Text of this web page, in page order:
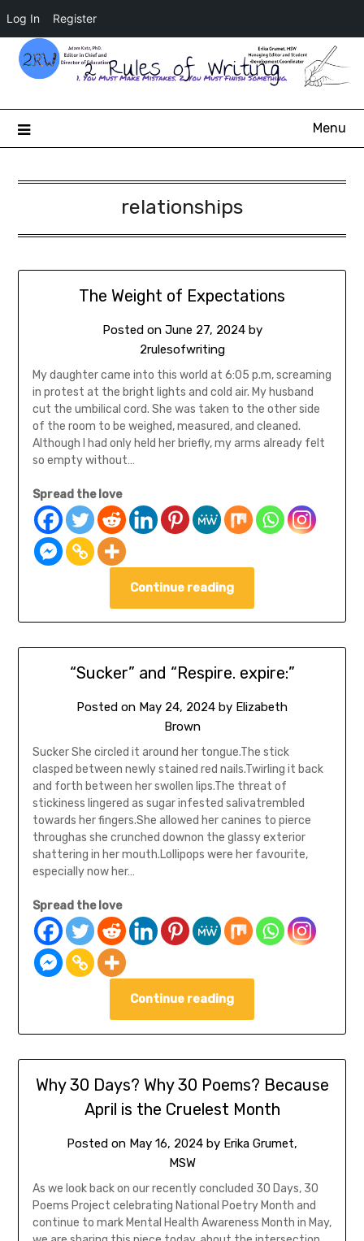
2 Rules of Writing
Menu
relationships
The Weight of Expectations
Posted on June 27, 2024by
2rulesofwriting
My daughter came into this world at 6:05 p.m, screaming
in protest at the bright lights and cold air. My husband
cut the umbilical cord. She was taken to the other side
of the room to be weighed, measured, and cleaned.
Although I had only held her briefly, my arms already felt
so empty without…
Spread the love
Continue reading
“Sucker” and “Respire. expire:”
Posted on May 24, 2024 by Elizabeth
Brown
Sucker She circled it around her tongue.The stick
clasped between newly stained red nails.Twirling it back
and forth between her swollen lips.The threat of
stickiness lingered as sugar infested salivatrembled
towards her fingers.She allowed her canines to pierce
throughas she crunched downon the glassy exterior
shattering in her mouth.Lollipops were her favourite,
especially now her…
Spread the love
Continue reading
Why 30 Days? Why 30 Poems? Because
April is the Cruelest Month
Posted on May 16, 2024 by Erika Grumet,
MSW
As we look back on our recently concluded 30 Days, 30
Poems Project celebrating National Poetry Month and
continue to mark Mental Health Awareness Month in May,
Log In Register